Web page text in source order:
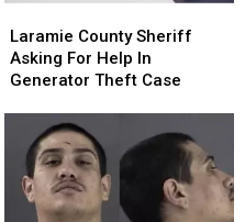
County
Sheriff
Asking
Generator
Theft
Case
Laramie County Sheriff
Asking For Help In
Generator Theft Case
County
Sheriff
Asking
Generator
Theft
Case